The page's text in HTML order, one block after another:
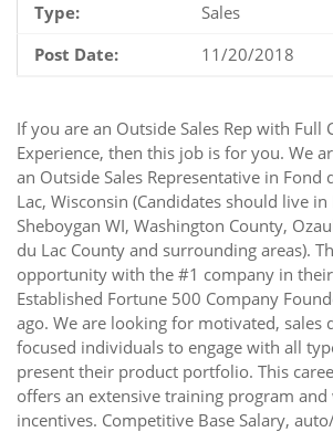
Type:
Sales
Post Date:
11/20/2018
If you are an Outside Sales Rep with Full
Experience, then this job is for you. We
an Outside Sales Representative in Fond
Lac, Wisconsin (Candidates should live in
Sheboygan WI, Washington County,
du Lac County and surrounding areas).
opportunity with the #1 company in
Established Fortune 500 Company
ago. We are looking for motivated, sales
focused individuals to engage with all
present their product portfolio. This
offers an extensive training program
incentives. Competitive Base Salary,